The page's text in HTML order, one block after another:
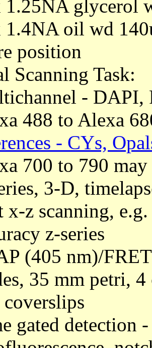
1.25NA glycerol
1.4NA oil wd
position
Scanning Task:
- DAPI,
488 to Alexa
- CYs,
700 to 790 may
3-D,
x-z scanning,
z-series
(405 nm)/
35 mm petri,
coverslips
gated detection